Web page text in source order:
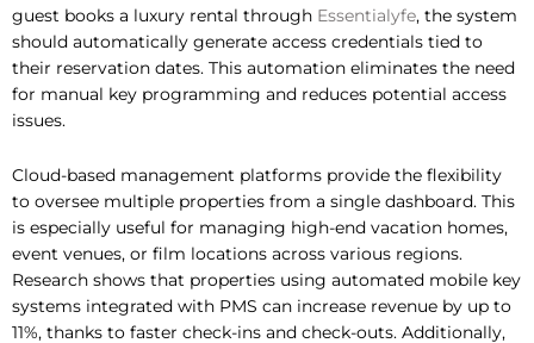
guest books a luxury rental through Essentialyfe, the system
should automatically generate access credentials tied to
their reservation dates. This automation eliminates the need
for manual key programming and reduces potential access
issues.
Cloud-based management platforms provide the flexibility
to oversee multiple properties from a single dashboard. This
is especially useful for managing high-end vacation homes,
event venues, or film locations across various regions.
Research shows that properties using automated mobile key
systems integrated with PMS can increase revenue by up to
11%, thanks to faster check-ins and check-outs. Additionally,